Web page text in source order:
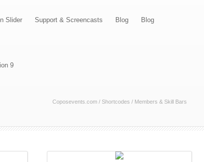
Slider Support & Screencasts Blog Blog
9
Coposevents.com / Shortcodes / Members & Skill Bars